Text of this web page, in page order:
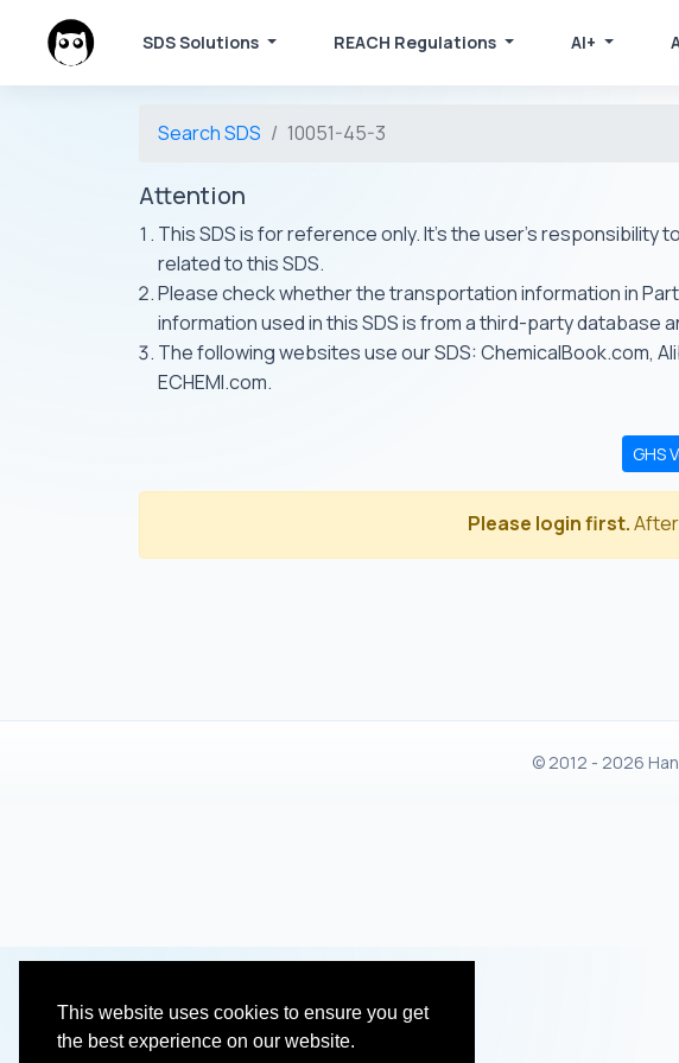
This website uses cookies to ensure you get
the best experience on our website.
SDS Solutions REACH Regulations AI+
Search SDS 10051-45-3
Attention
This SDS is for reference only. It's the user's responsibility
related to this SDS.
Please check whether the transportation information in
information used in this SDS is from a third-party database
The following websites use our SDS: ChemicalBook.com,
ECHEMI.com.
GHS
Please login first.
© 2012 - 2026